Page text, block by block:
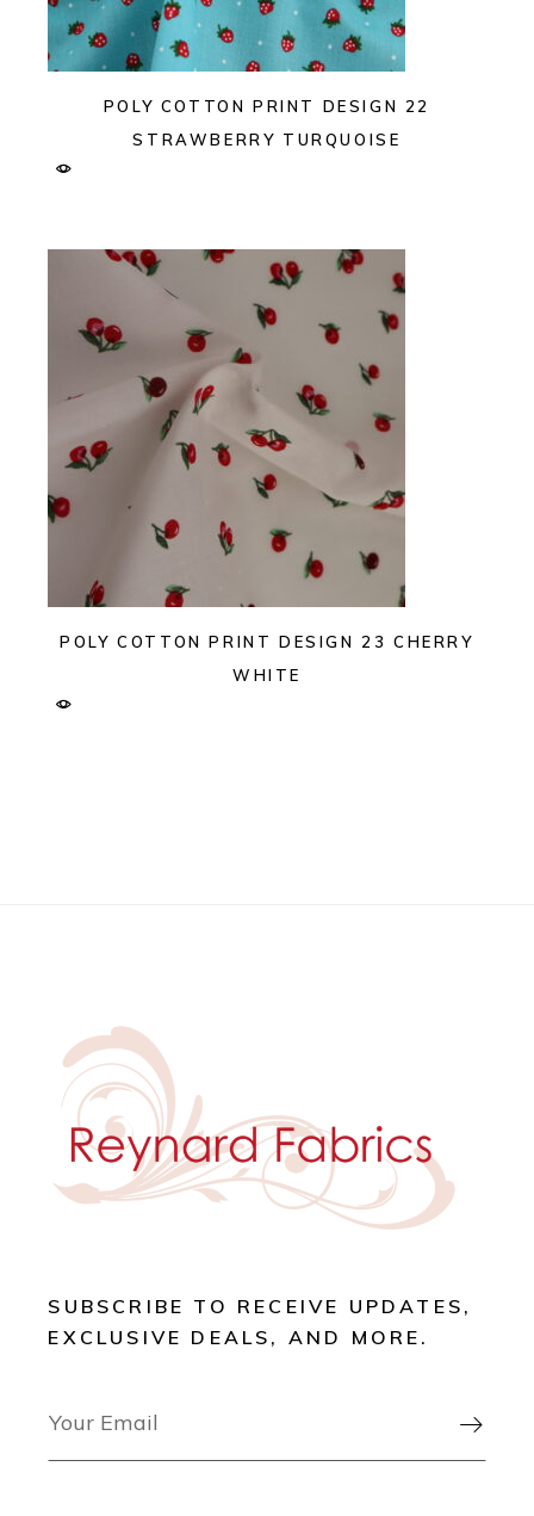
POLY COTTON PRINT DESIGN 22
STRAWBERRY TURQUOISE
POLY COTTON PRINT DESIGN 23 CHERRY
WHITE
SUBSCRIBE TO RECEIVE UPDATES,
EXCLUSIVE DEALS, AND MORE.
